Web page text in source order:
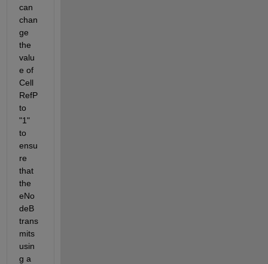
can
chan
ge
the
valu
e of
Cell
RefP
to
"1"
to
ensu
re
that
the
eNo
deB
trans
mits
usin
g a